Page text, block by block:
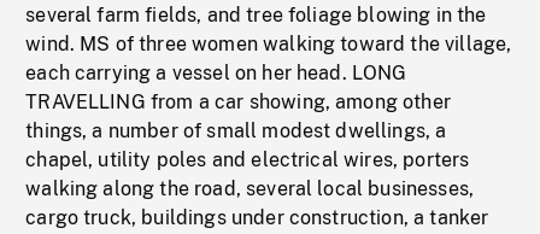
several farm fields, and tree foliage blowing in the
wind. MS of three women walking toward the village,
each carrying a vessel on her head. LONG
TRAVELLING from a car showing, among other
things, a number of small modest dwellings, a
chapel, utility poles and electrical wires, porters
walking along the road, several local businesses,
cargo truck, buildings under construction, a tanker